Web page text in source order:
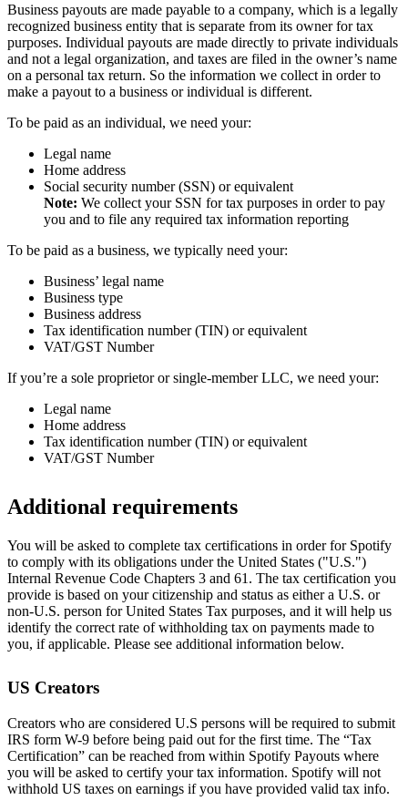
Business payouts are made payable to a company, which is a legally
recognized business entity that is separate from its owner for tax
purposes. Individual payouts are made directly to private individuals
and not a legal organization, and taxes are filed in the owner’s name
on a personal tax return. So the information we collect in order to
make a payout to a business or individual is different.
To be paid as an individual, we need your:
Legal name
Home address
Social security number (SSN) or equivalent
Note: We collect your SSN for tax purposes in order to pay
you and to file any required tax information reporting
To be paid as a business, we typically need your:
Business’ legal name
Business type
Business address
Tax identification number (TIN) or equivalent
VAT/GST Number
If you’re a sole proprietor or single-member LLC, we need your:
Legal name
Home address
Tax identification number (TIN) or equivalent
VAT/GST Number
Additional requirements
You will be asked to complete tax certifications in order for Spotify
to comply with its obligations under the United States ("U.S.")
Internal Revenue Code Chapters 3 and 61. The tax certification you
provide is based on your citizenship and status as either a U.S. or
non-U.S. person for United States Tax purposes, and it will help us
identify the correct rate of withholding tax on payments made to
you, if applicable. Please see additional information below.
US Creators
Creators who are considered U.S persons will be required to submit
IRS form W-9 before being paid out for the first time. The “Tax
Certification” can be reached from within Spotify Payouts where
you will be asked to certify your tax information. Spotify will not
withhold US taxes on earnings if you have provided valid tax info.